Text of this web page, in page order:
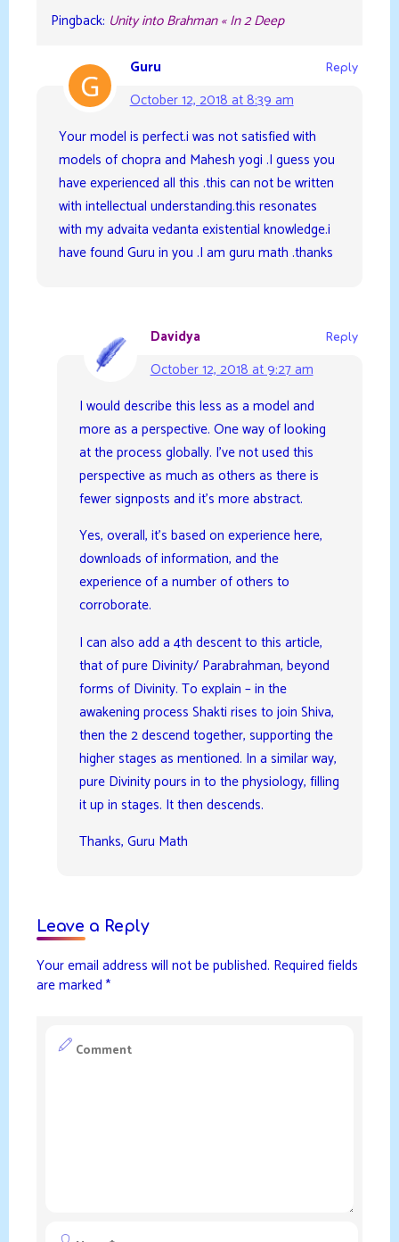
Pingback: Unity into Brahman « In 2 Deep
Guru
October 12, 2018 at 8:39 am
Reply
Your model is perfect.i was not satisfied with
models of chopra and Mahesh yogi .I guess you
have experienced all this .this can not be written
with intellectual understanding.this resonates
with my advaita vedanta existential knowledge.i
have found Guru in you .I am guru math .thanks
Davidya
October 12, 2018 at 9:27 am
Reply
I would describe this less as a model and
more as a perspective. One way of looking
at the process globally. I’ve not used this
perspective as much as others as there is
fewer signposts and it’s more abstract.
Yes, overall, it’s based on experience here,
downloads of information, and the
experience of a number of others to
corroborate.
I can also add a 4th descent to this article,
that of pure Divinity/ Parabrahman, beyond
forms of Divinity. To explain – in the
awakening process Shakti rises to join Shiva,
then the 2 descend together, supporting the
higher stages as mentioned. In a similar way,
pure Divinity pours in to the physiology, filling
it up in stages. It then descends.
Thanks, Guru Math
Leave a Reply
Your email address will not be published. Required fields
are marked *